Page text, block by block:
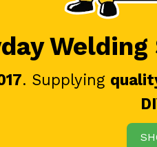
. Supplying